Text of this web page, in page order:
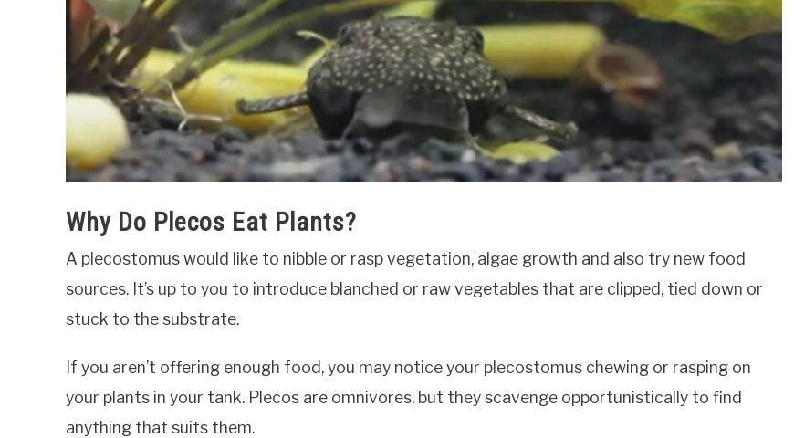
Why Do Plecos Eat Plants?
A plecostomus would like to nibble or rasp vegetation, algae growth and also try new food
sources. It’s up to you to introduce blanched or raw vegetables that are clipped, tied down or
stuck to the substrate.
If you aren’t offering enough food, you may notice your plecostomus chewing or rasping on
your plants in your tank. Plecos are omnivores, but they scavenge opportunistically to find
anything that suits them.